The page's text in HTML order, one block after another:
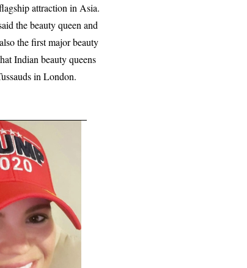
attraction in Asia.
the beauty queen and
the first major beauty
Indian beauty queens
in London.